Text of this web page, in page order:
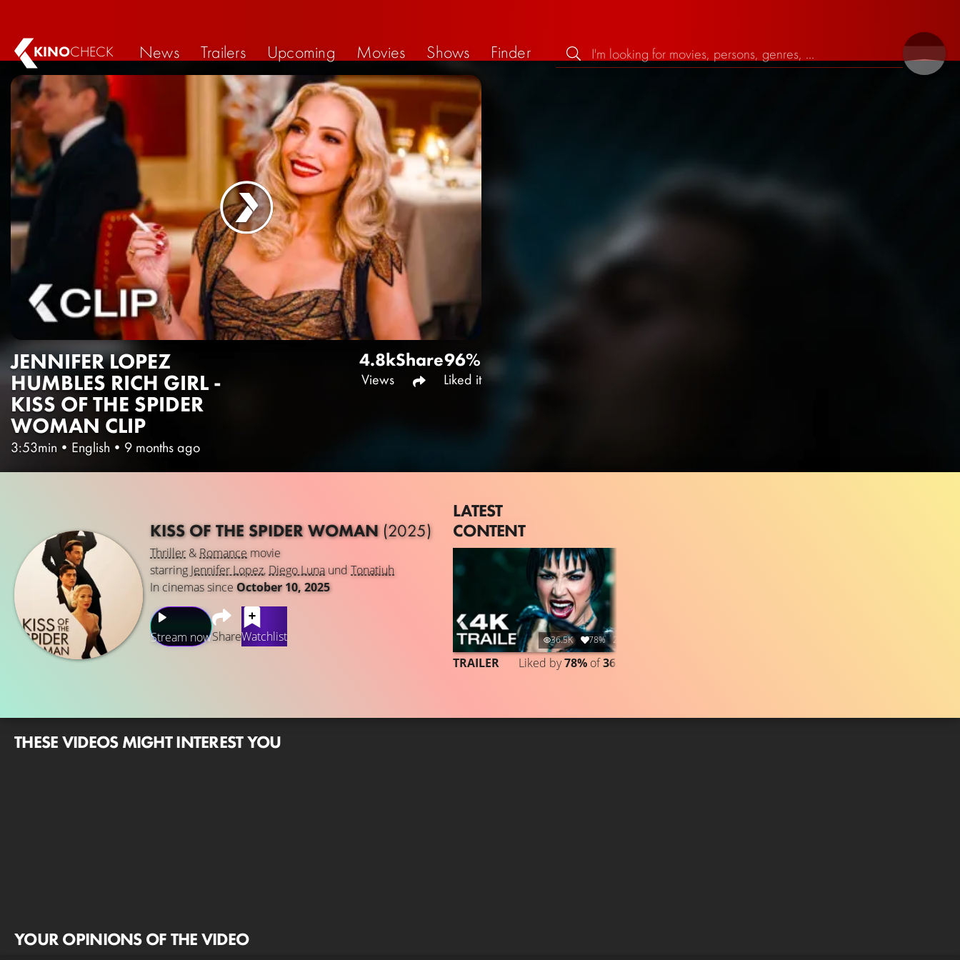
KINOCHECK News Trailers Upcoming Movies Shows Finder
JENNIFER LOPEZ
HUMBLES RICH GIRL -
KISS OF THE SPIDER
WOMAN CLIP
3:53min • English • 9 months ago
4.8k
Views
Share96%
Liked it
KISS OF THE SPIDER WOMAN(2025)
Thriller & Romance movie
starring Jennifer Lopez, Diego Lunaund Tonatiuh
In cinemas since October 10, 2025
Stream nowShareWatchlist
LATEST
CONTENT
36.5K 78% 2:14
TRAILER Liked by78% of36.513
THESE VIDEOS MIGHT INTEREST YOU
YOUR OPINIONS OF THE VIDEO